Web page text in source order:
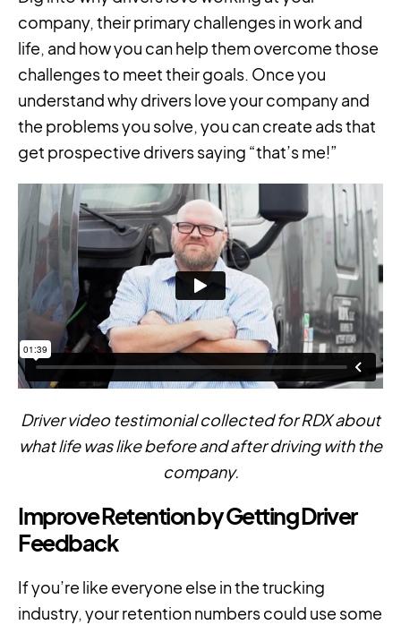
company, their primary challenges in work and
life, and how you can help them overcome those
challenges to meet their goals. Once you
understand why drivers love your company and
the problems you solve, you can create ads that
get prospective drivers saying “that’s me!”
Driver video testimonial collected for RDX about
what life was like before and after driving with the
company.
Improve Retention by Getting Driver
Feedback
If you’re like everyone else in the trucking
industry, your retention numbers could use some